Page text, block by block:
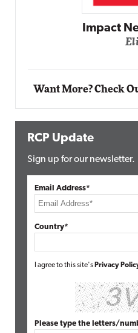
Impact
Want More? Check
RCP Update
Sign up for our newsletter.
Email Address*
Country*
I agree to this site's Privacy
Please type the letters/